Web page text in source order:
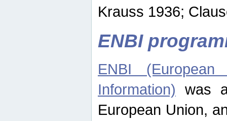
Krauss 1936;
ENBI
ENBI
Information) was
European Union,